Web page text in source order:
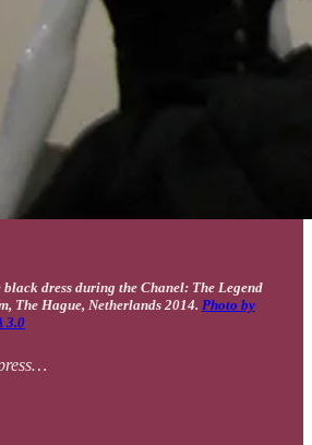
dress during the Chanel: The Legend
The Hague, Netherlands 2014. Photo by
3.0